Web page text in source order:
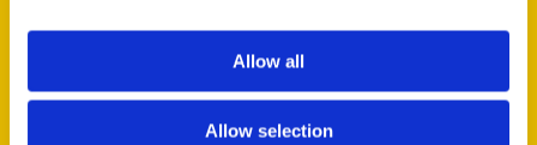
Allow all
Allow selection